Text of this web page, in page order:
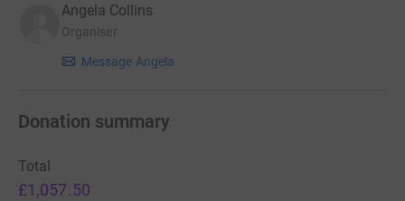
Angela Collins
Organiser
Message Angela
Donation summary
Total
£1,057.50